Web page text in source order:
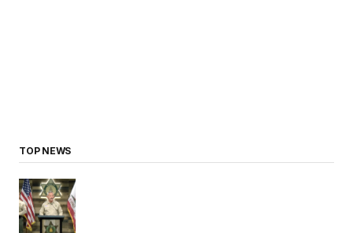
TOP NEWS